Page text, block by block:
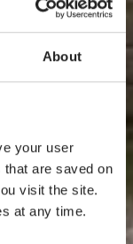
About
your user
are saved on
visit the site.
at any time.